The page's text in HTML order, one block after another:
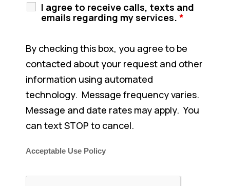
I agree to receive calls, texts and
emails regarding my services. *
By checking this box, you agree to be
contacted about your request and other
information using automated
technology. Message frequency varies.
Message and date rates may apply. You
can text STOP to cancel.
Acceptable Use Policy